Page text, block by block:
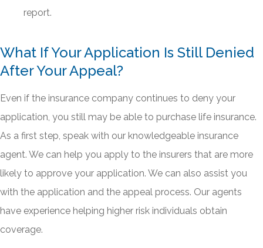
report.
What If Your Application Is Still Denied
After Your Appeal?
Even if the insurance company continues to deny your
application, you still may be able to purchase life insurance.
As a first step, speak with our knowledgeable insurance
agent. We can help you apply to the insurers that are more
likely to approve your application. We can also assist you
with the application and the appeal process. Our agents
have experience helping higher risk individuals obtain
coverage.